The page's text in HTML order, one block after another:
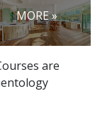
MORE »
are